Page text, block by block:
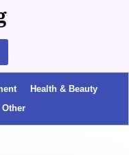
Health & Beauty
Other